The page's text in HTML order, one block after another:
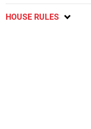
HOUSE RULES